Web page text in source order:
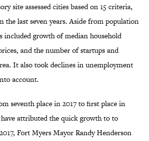
site assessed cities based on 15 criteria,
the last seven years. Aside from population
included growth of median household
and the number of startups and
It also took declines in unemployment
account.
seventh place in 2017 to first place in
attributed the quick growth to to
Fort Myers Mayor Randy Henderson